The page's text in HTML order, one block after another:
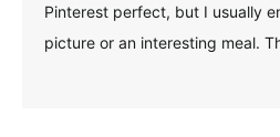
Pinterest perfect, but I usually
picture or an interesting meal.